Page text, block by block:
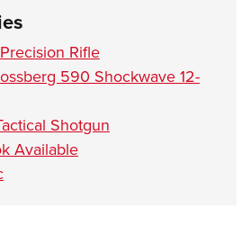
Rifle
590 Shockwave 12-
Shotgun
Available